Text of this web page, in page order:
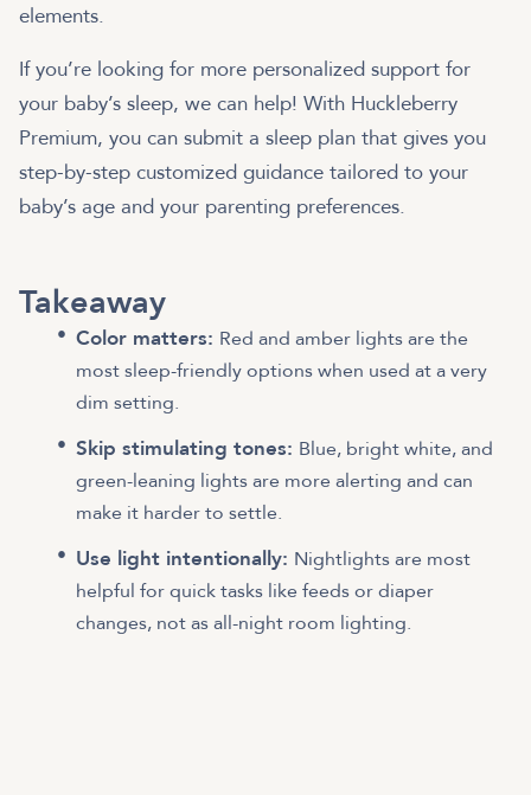
elements.
If you’re looking for more personalized support for
your baby’s sleep, we can help! With Huckleberry
Premium, you can submit a sleep plan that gives you
step-by-step customized guidance tailored to your
baby’s age and your parenting preferences.
Takeaway
Color matters: Red and amber lights are the
most sleep-friendly options when used at a very
dim setting.
Skip stimulating tones: Blue, bright white, and
green-leaning lights are more alerting and can
make it harder to settle.
Use light intentionally: Nightlights are most
helpful for quick tasks like feeds or diaper
changes, not as all-night room lighting.